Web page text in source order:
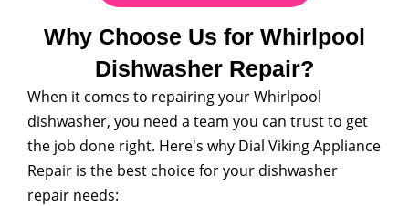
Why Choose Us for Whirlpool
Dishwasher Repair?
When it comes to repairing your Whirlpool
dishwasher, you need a team you can trust to get
the job done right. Here's why Dial Viking Appliance
Repair is the best choice for your dishwasher
repair needs: